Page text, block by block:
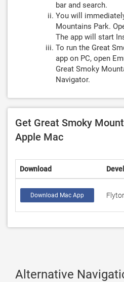
bar and search.
You will
Mountains Park.
The app will start
To run the Great
app on PC, open
Great Smoky
Navigator.
Get Great Smoky
Apple Mac
Download
Download Mac App
Alternative